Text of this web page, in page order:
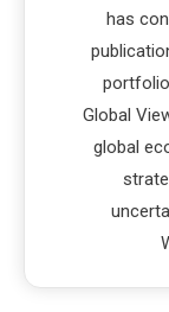
has
Global
global